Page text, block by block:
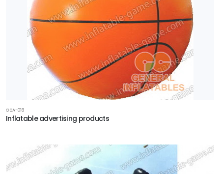
GBA-018
Inflatable advertising products